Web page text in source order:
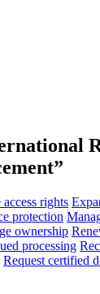
access rights
protection
ownership
processing
Request certified